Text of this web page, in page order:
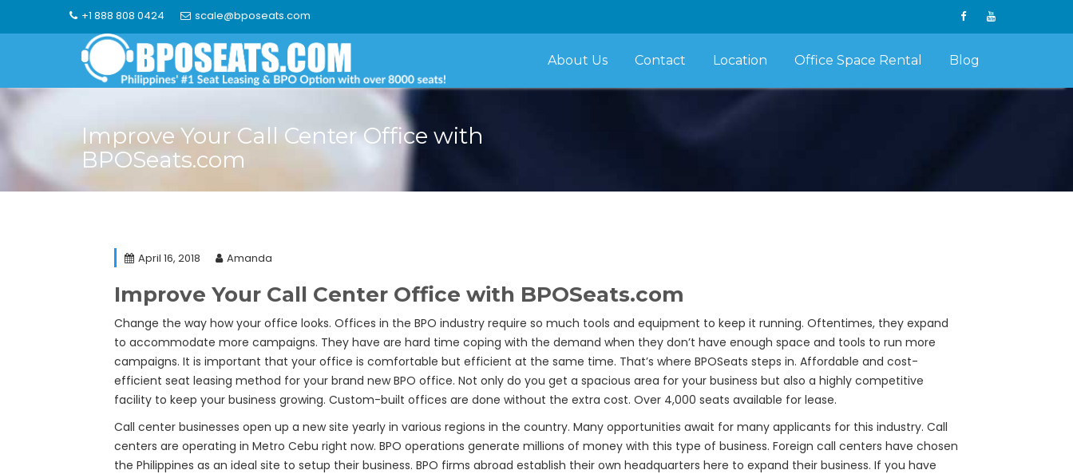
+1 888 808 0424 scale@bposeats.com
About Us Contact Location Office Space Rental Blog
Improve Your Call Center Office with
BPOSeats.com
April 16, 2018 Amanda
Improve Your Call Center Office with BPOSeats.com
Change the way how your office looks. Offices in the BPO industry require so much tools and equipment to keep it running. Oftentimes, they expand
to accommodate more campaigns. They have are hard time coping with the demand when they don’t have enough space and tools to run more
campaigns. It is important that your office is comfortable but efficient at the same time. That’s where BPOSeats steps in. Affordable and cost-
efficient seat leasing method for your brand new BPO office. Not only do you get a spacious area for your business but also a highly competitive
facility to keep your business growing. Custom-built offices are done without the extra cost. Over 4,000 seats available for lease.
Call center businesses open up a new site yearly in various regions in the country. Many opportunities await for many applicants for this industry. Call
centers are operating in Metro Cebu right now. BPO operations generate millions of money with this type of business. Foreign call centers have chosen
the Philippines as an ideal site to setup their business. BPO firms abroad establish their own headquarters here to expand their business. If you have